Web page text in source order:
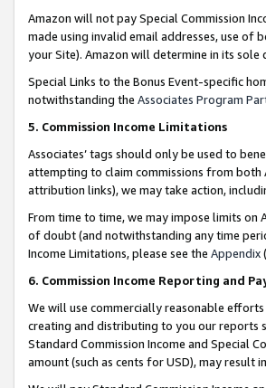
Amazon will not pay Special Commission
made using invalid email addresses, use of
your Site). Amazon will determine in its sole
Special Links to the Bonus Event-specific
notwithstanding the Associates Program
5. Commission Income Limitations
Associates’ tags should only be used to
attempting to claim commissions from both
attribution links), we may take action,
From time to time, we may impose limits on
of doubt (and notwithstanding any time
Income Limitations, please see the Appendix
6. Commission Income Reporting and
We will use commercially reasonable
creating and distributing to you our reports
Standard Commission Income and Special
amount (such as cents for USD), may